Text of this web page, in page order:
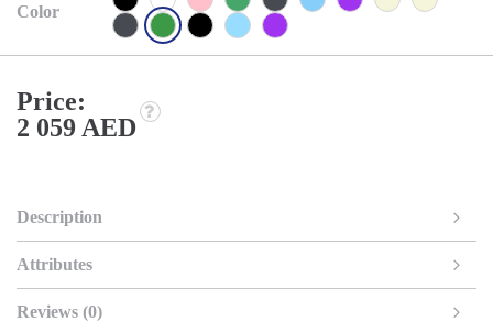
Color
Price:
2 059 AED
Description
Attributes
Reviews (0)